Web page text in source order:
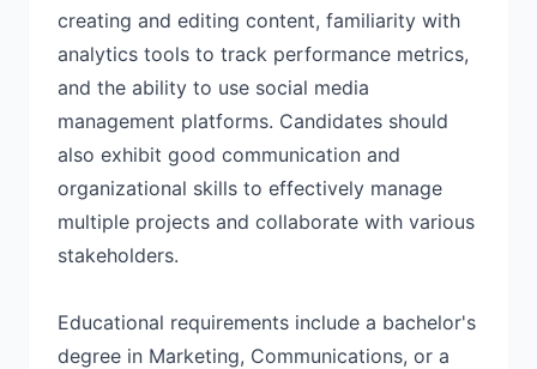
creating and editing content, familiarity with
analytics tools to track performance metrics,
and the ability to use social media
management platforms. Candidates should
also exhibit good communication and
organizational skills to effectively manage
multiple projects and collaborate with various
stakeholders.
Educational requirements include a bachelor's
degree in Marketing, Communications, or a